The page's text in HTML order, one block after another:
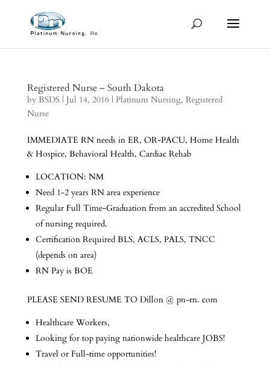
Registered Nurse – South Dakota
by BSDS| Jul 14, 2016| Platinum Nursing, Registered
Nurse
IMMEDIATE RN needs in ER, OR-PACU, Home Health
& Hospice, Behavioral Health, Cardiac Rehab
LOCATION: NM
Need 1-2 years RN area experience
Regular Full Time-Graduation from an accredited School
of nursing required.
Certification Required BLS, ACLS, PALS, TNCC
(depends on area)
RN Pay is BOE
PLEASE SEND RESUME TO Dillon @ pn-rn. com
Healthcare Workers,
Looking for top paying nationwide healthcare JOBS!
Travel or Full-time opportunities!